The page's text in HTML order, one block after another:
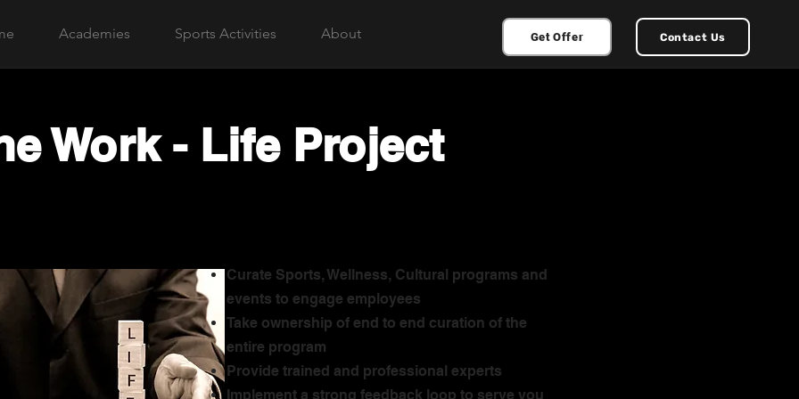
Academies Sports Activities About Get Offer Contact Us
Work - Life Project
Curate Sports, Wellness, Cultural programs and
events to engage employees
Take ownership of end to end curation of the
entire program
Provide trained and professional experts
Implement a strong feedback loop to serve you